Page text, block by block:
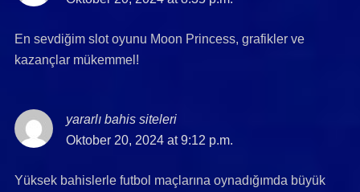
En sevdiğim slot oyunu Moon Princess, grafikler ve
kazançlar mükemmel!
yararlı bahis sitelerisays:
Oktober 20, 2024 at 9:12 p.m.
Yüksek bahislerle futbol maçlarına oynadığımda büyük